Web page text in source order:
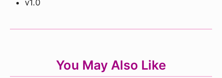
v1.0
You May Also Like